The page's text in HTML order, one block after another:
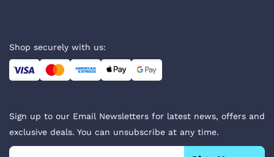
Shop securely with us:
Sign up to our Email Newsletters for latest news, offers and
exclusive deals. You can unsubscribe at any time.